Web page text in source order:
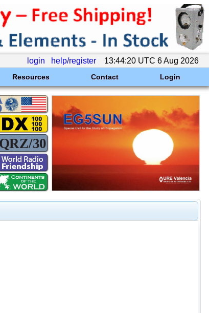
login help/register 13:44:20 UTC 6 Aug 2026
Resources Contact Login